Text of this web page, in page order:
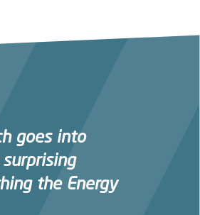
goes into
the Energy